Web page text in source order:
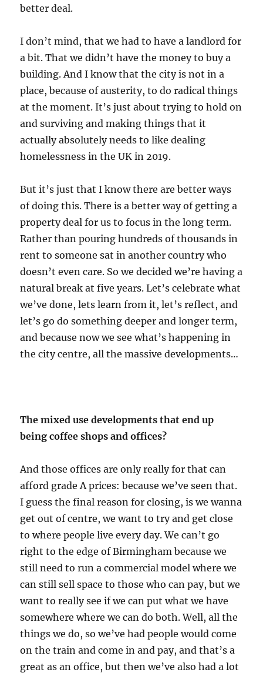
better deal.
I don’t mind, that we had to have a landlord for
a bit. That we didn’t have the money to buy a
building. And I know that the city is not in a
place, because of austerity, to do radical things
at the moment. It’s just about trying to hold on
and surviving and making things that it
actually absolutely needs to like dealing
homelessness in the UK in 2019.
But it’s just that I know there are better ways
of doing this. There is a better way of getting a
property deal for us to focus in the long term.
Rather than pouring hundreds of thousands in
rent to someone sat in another country who
doesn’t even care. So we decided we’re having a
natural break at five years. Let’s celebrate what
we’ve done, lets learn from it, let’s reflect, and
let’s go do something deeper and longer term,
and because now we see what’s happening in
the city centre, all the massive developments…
The mixed use developments that end up
being coffee shops and offices?
And those offices are only really for that can
afford grade A prices: because we’ve seen that.
I guess the final reason for closing, is we wanna
get out of centre, we want to try and get close
to where people live every day. We can’t go
right to the edge of Birmingham because we
still need to run a commercial model where we
can still sell space to those who can pay, but we
want to really see if we can put what we have
somewhere where we can do both. Well, all the
things we do, so we’ve had people would come
on the train and come in and pay, and that’s a
great as an office, but then we’ve also had a lot